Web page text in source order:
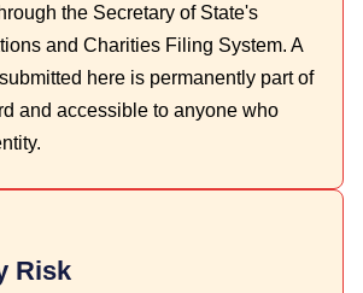
the Secretary of State's
and Charities Filing System. A
here is permanently part of
and accessible to anyone who
Risk